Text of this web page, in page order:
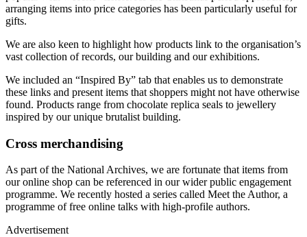
arranging items into price categories has been particularly useful for
gifts.
We are also keen to highlight how products link to the organisation’s
vast collection of records, our building and our exhibitions.
We included an “Inspired By” tab that enables us to demonstrate
these links and present items that shoppers might not have otherwise
found. Products range from chocolate replica seals to jewellery
inspired by our unique brutalist building.
Cross merchandising
As part of the National Archives, we are fortunate that items from
our online shop can be referenced in our wider public engagement
programme. We recently hosted a series called Meet the Author, a
programme of free online talks with high-profile authors.
Advertisement